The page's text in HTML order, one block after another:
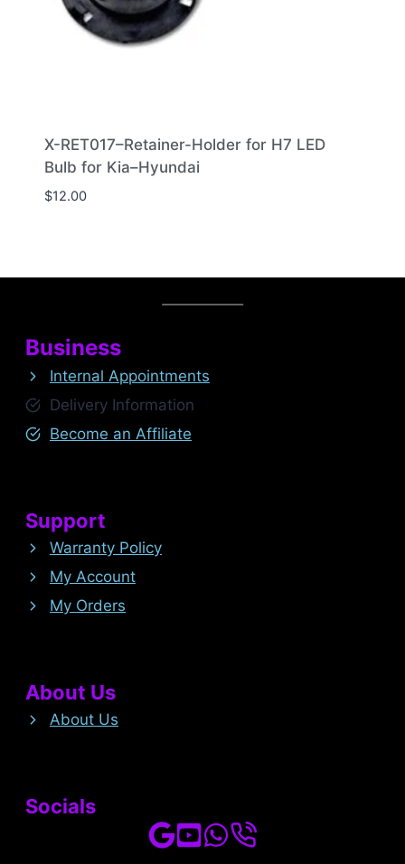
X-RET017–Retainer-Holder for H7 LED
Bulb for Kia–Hyundai
$12.00
Business
Internal Appointments
Delivery Information
Become an Affiliate
Support
Warranty Policy
My Account
My Orders
About Us
About Us
Socials